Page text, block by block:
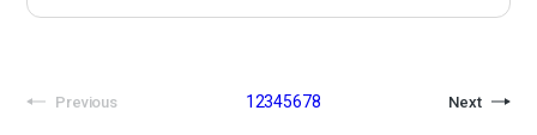
Previous 12345678 Next